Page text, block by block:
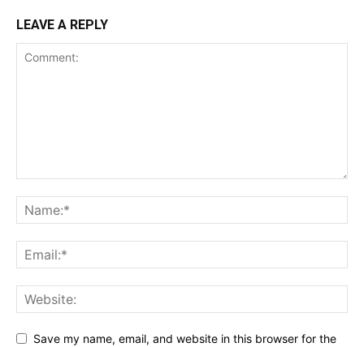
LEAVE A REPLY
Save my name, email, and website in this browser for the